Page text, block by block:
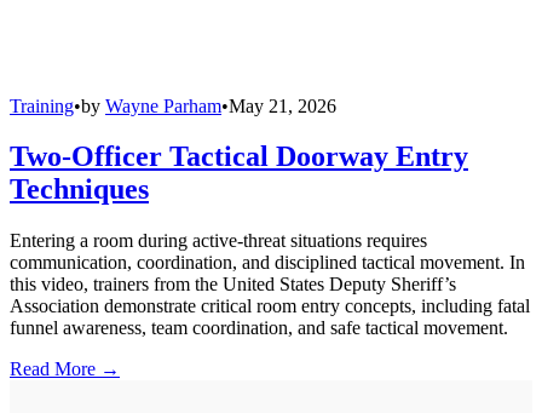
Training•by Wayne Parham•May 21, 2026
Two-Officer Tactical Doorway Entry
Techniques
Entering a room during active-threat situations requires
communication, coordination, and disciplined tactical movement. In
this video, trainers from the United States Deputy Sheriff’s
Association demonstrate critical room entry concepts, including fatal
funnel awareness, team coordination, and safe tactical movement.
Read More →